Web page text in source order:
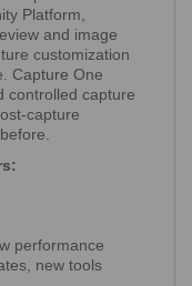
Platform,
and image
customization
Capture One
controlled capture
capture
performance
new tools